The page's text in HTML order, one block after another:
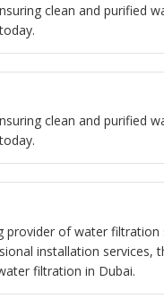
clean and purified
clean and purified
provider of water
installation
filtration in Dubai.